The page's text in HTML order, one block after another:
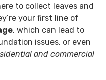
to collect leaves and
your first line of
, which can lead to
issues, or even
and commercial